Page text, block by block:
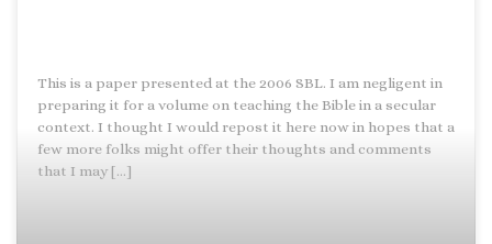
This is a paper presented at the 2006 SBL. I am negligent in
preparing it for a volume on teaching the Bible in a secular
context. I thought I would repost it here now in hopes that a
few more folks might offer their thoughts and comments
that I may […]